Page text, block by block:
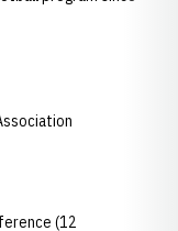
(12